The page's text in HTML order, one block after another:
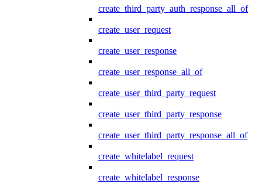
create_third_party_auth_response_all_of
create_user_request
create_user_response
create_user_response_all_of
create_user_third_party_request
create_user_third_party_response
create_user_third_party_response_all_of
create_whitelabel_request
create_whitelabel_response